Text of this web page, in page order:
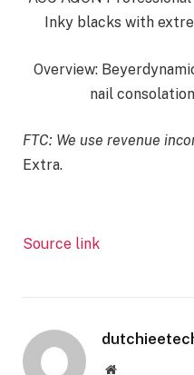
Inky blacks with
Overview:
nail
FTC: We use revenue
Extra.
Source link
Website